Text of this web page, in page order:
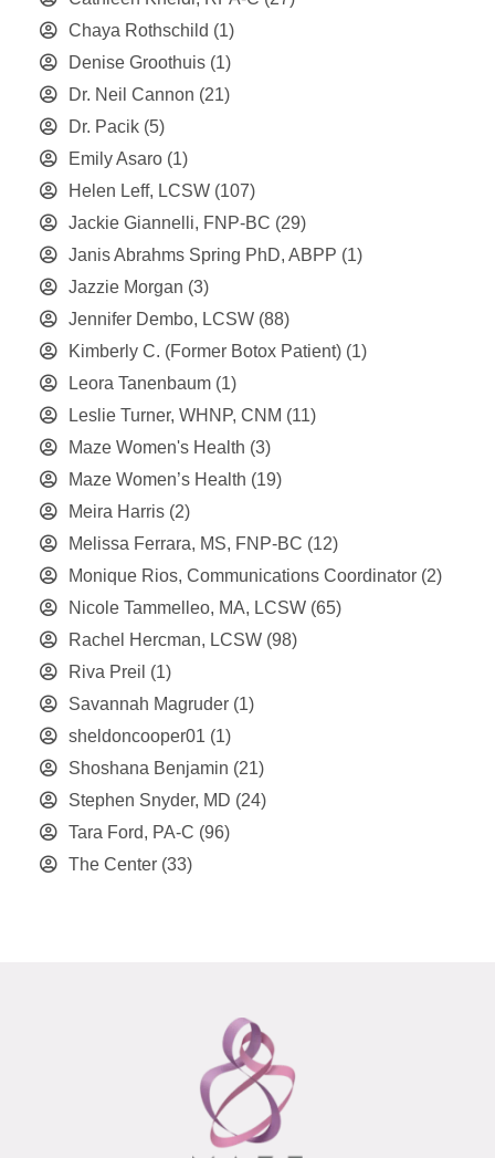
Chaya Rothschild (1)
Denise Groothuis (1)
Dr. Neil Cannon (21)
Dr. Pacik (5)
Emily Asaro (1)
Helen Leff, LCSW (107)
Jackie Giannelli, FNP-BC (29)
Janis Abrahms Spring PhD, ABPP (1)
Jazzie Morgan (3)
Jennifer Dembo, LCSW (88)
Kimberly C. (Former Botox Patient) (1)
Leora Tanenbaum (1)
Leslie Turner, WHNP, CNM (11)
Maze Women's Health (3)
Maze Women’s Health (19)
Meira Harris (2)
Melissa Ferrara, MS, FNP-BC (12)
Monique Rios, Communications Coordinator (2)
Nicole Tammelleo, MA, LCSW (65)
Rachel Hercman, LCSW (98)
Riva Preil (1)
Savannah Magruder (1)
sheldoncooper01 (1)
Shoshana Benjamin (21)
Stephen Snyder, MD (24)
Tara Ford, PA-C (96)
The Center (33)